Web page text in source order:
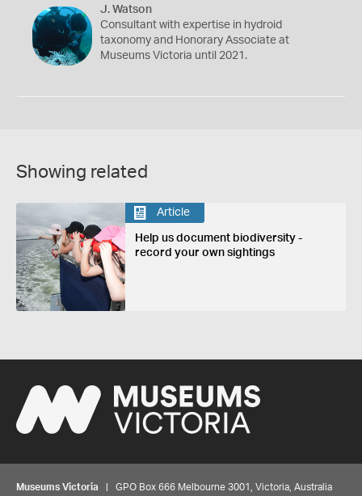
J. Watson
Consultant with expertise in hydroid
taxonomy and Honorary Associate at
Museums Victoria until 2021.
Showing related
Article
Help us document biodiversity -
record your own sightings
Museums Victoria | GPO Box 666 Melbourne 3001, Victoria, Australia